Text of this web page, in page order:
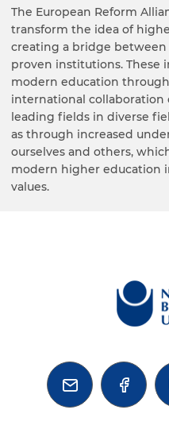
The European Reform
transform the idea of
creating a bridge
proven institutions. These
modern education
international collaboration
leading fields in diverse
as through increased
ourselves and others,
modern higher education
values.
 